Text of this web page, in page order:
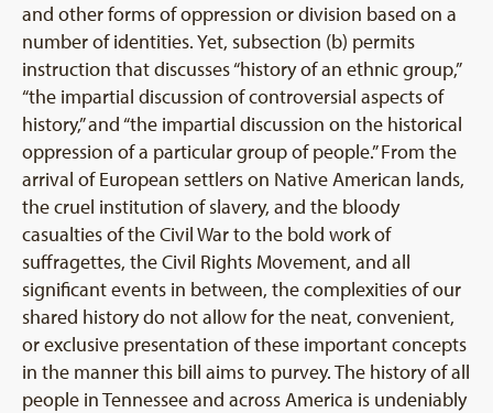
and other forms of oppression or division based on a
number of identities. Yet, subsection (b) permits
instruction that discusses “history of an ethnic group,”
“the impartial discussion of controversial aspects of
history,” and “the impartial discussion on the historical
oppression of a particular group of people.” From the
arrival of European settlers on Native American lands,
the cruel institution of slavery, and the bloody
casualties of the Civil War to the bold work of
suffragettes, the Civil Rights Movement, and all
significant events in between, the complexities of our
shared history do not allow for the neat, convenient,
or exclusive presentation of these important concepts
in the manner this bill aims to purvey. The history of all
people in Tennessee and across America is undeniably